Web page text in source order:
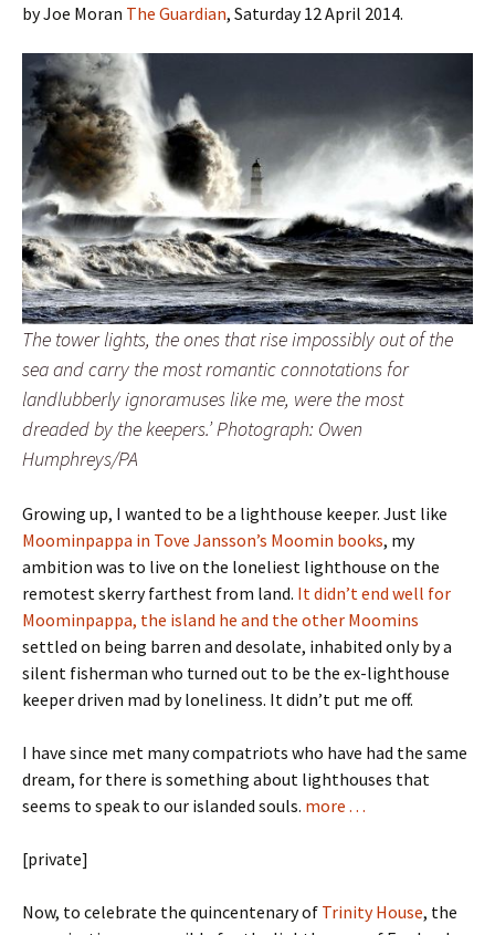
by Joe Moran The Guardian, Saturday 12 April 2014.
The tower lights, the ones that rise impossibly out of the
sea and carry the most romantic connotations for
landlubberly ignoramuses like me, were the most
dreaded by the keepers.’ Photograph: Owen
Humphreys/PA
Growing up, I wanted to be a lighthouse keeper. Just like
Moominpappa in Tove Jansson’s Moomin books, my
ambition was to live on the loneliest lighthouse on the
remotest skerry farthest from land. It didn’t end well for
Moominpappa, the island he and the other Moomins
settled on being barren and desolate, inhabited only by a
silent fisherman who turned out to be the ex-lighthouse
keeper driven mad by loneliness. It didn’t put me off.
I have since met many compatriots who have had the same
dream, for there is something about lighthouses that
seems to speak to our islanded souls. more . . .
[private]
Now, to celebrate the quincentenary of Trinity House, the